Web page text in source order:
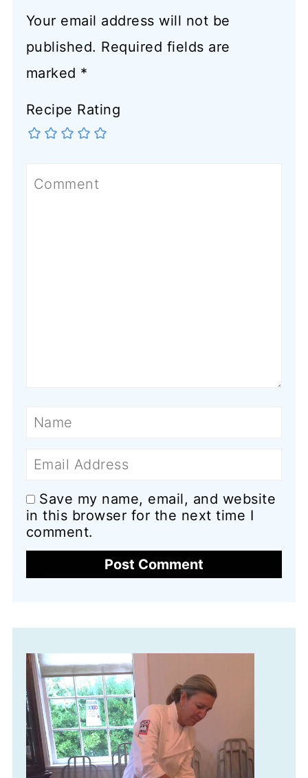
Your email address will not be
published. Required fields are
marked *
Recipe Rating
Comment
Name
Email
Save my name, email, and website
in this browser for the next time I
comment.